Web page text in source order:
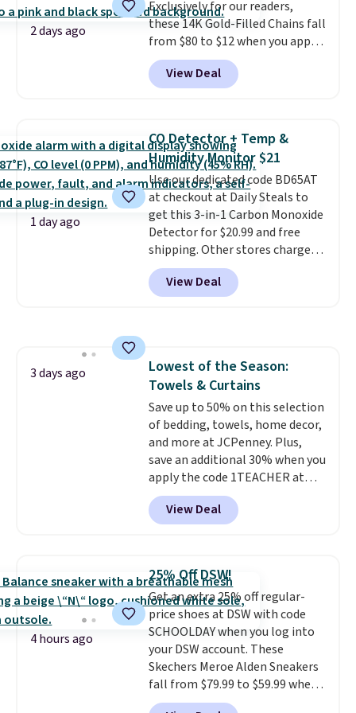
shipping, or it adds $8.95
otherwise. Select items can be
ordered online and picked up for
free in store.
2 days ago
Exclusively for our readers,
these 14K Gold-Filled Chains fall
from $80 to $12 when you apply
code BD899 during checkout
at RM Gold NYC. Prices start at
$30 for similar hypoallergenic
new look every day.Choose
from 24" or 8" in several styles.
Shipping is free.
View Deal
1 day ago
CO Detector + Temp &
Humidity Monitor $21
Use our dedicated code BD65AT
at checkout at Daily Steals to
get this 3-in-1 Carbon Monoxide
Detector for $20.99 and free
shipping. Other stores charge
anywhere from $24.99 to $74.99
for similar detectors. Beyond
carbon monoxide detection, it
at a glance. Simply plug it in; no
installation required.
electrochemical sensor is highly
responsive and triggers an alert
when CO levels reach a
dangerous concentration. A
practical safety essential for
homes, RVs, and garages.
View Deal
3 days ago
Lowest of the Season:
Towels & Curtains
Save up to 50% on this selection
of bedding, towels, home decor,
and more at JCPenney. Plus,
save an additional 30% when you
apply the code 1TEACHER at
checkout. We found these 100%
Cotton Liz Claiborne Towels,
which drop from $25 to $12.99
the lowest price we have seen
this season! Also, this Set of 2
Isla Printed Blackout Curtain
Set drops from $65 to $29.99 to
$20.99 with the code.100%
cotton Liz Claiborne towels for
$9 and printed blackout
curtains for $21 is the home
refresh that covers the
View Deal
4 hours ago
25% Off DSW!
Get an extra 25% off regular-
price shoes at DSW with code
SCHOOLDAY when you log into
your DSW account. These
Skechers Meroe Alden Sneakers
fall from $79.99 to $59.99 when
you apply the code, the best